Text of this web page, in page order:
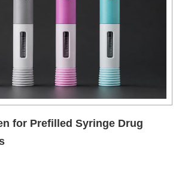
for Prefilled Syringe Drug